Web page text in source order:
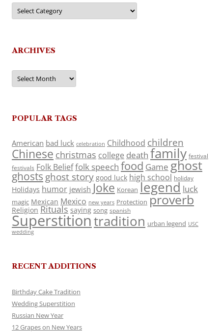
Categories
ARCHIVES
Archives
POPULAR TAGS
American bad luck celebration Childhood children
Chinese christmas college death family festival
festivals Folk Belieffolk speech food Game ghost
ghosts ghost story good luck high school holiday
Holidays humor jewish Joke Korean legend luck
magic Mexican Mexico new years Protection proverb
Religion Rituals saying song spanish
Superstitiontradition urban legend USC
wedding
RECENT ADDITIONS
Birthday Cake Tradition
Wedding Superstition
Russian New Year
12 Grapes on New Years